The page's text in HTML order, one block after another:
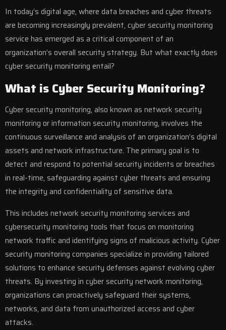
In today’s digital age, where data breaches and cyber threats
are becoming increasingly prevalent, cyber security monitoring
service has emerged as a critical component of an
organization’s overall security strategy. But what exactly does
cyber security monitoring entail?
What is Cyber Security Monitoring?
Cyber security monitoring, also known as network security
monitoring or information security monitoring, involves the
continuous surveillance and analysis of an organization’s digital
assets and network infrastructure. The primary goal is to
detect and respond to potential security incidents or breaches
in real-time, safeguarding against cyber threats and ensuring
the integrity and confidentiality of sensitive data.
This includes network security monitoring services and
cybersecurity monitoring tools that focus on monitoring
network traffic and identifying signs of malicious activity. Cyber
security monitoring companies specialize in providing tailored
solutions to enhance security defenses against evolving cyber
threats. By investing in cyber security network monitoring,
organizations can proactively safeguard their systems,
networks, and data from unauthorized access and cyber
attacks.